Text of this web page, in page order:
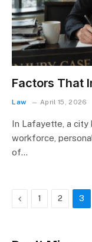
Factors That
Law April 15, 2026
In Lafayette, a city
workforce,
of…
Previous
1 2 3